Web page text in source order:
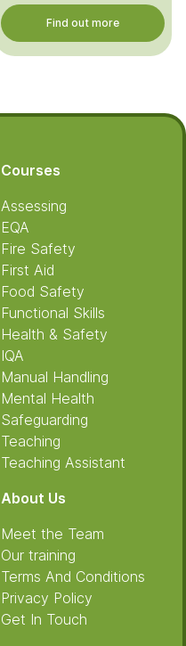
Find out more
Courses
Assessing
EQA
Fire Safety
First Aid
Food Safety
Functional Skills
Health & Safety
IQA
Manual Handling
Mental Health
Safeguarding
Teaching
Teaching Assistant
About Us
Meet the Team
Our training
Terms And Conditions
Privacy Policy
Get In Touch